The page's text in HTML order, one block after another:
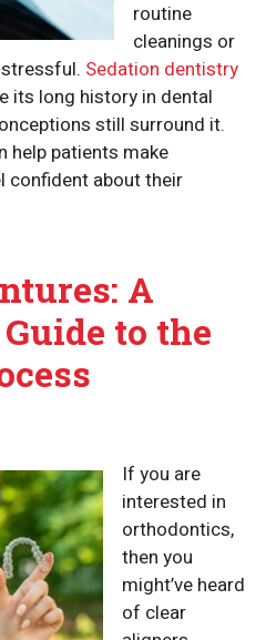
routine
cleanings or
Sedation dentistry
its long history in dental
still surround it.
help patients make
confident about their
A
to the
If you are
interested in
orthodontics,
then you
might’ve heard
of clear